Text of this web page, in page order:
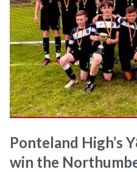
Ponteland High’s
win the